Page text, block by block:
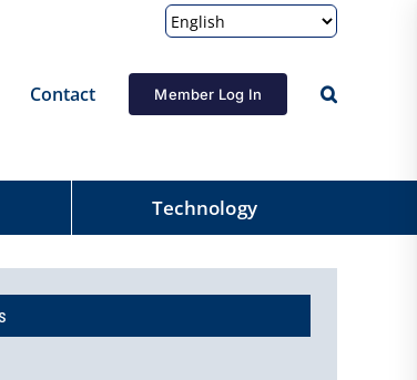
Contact Member Log In
Technology